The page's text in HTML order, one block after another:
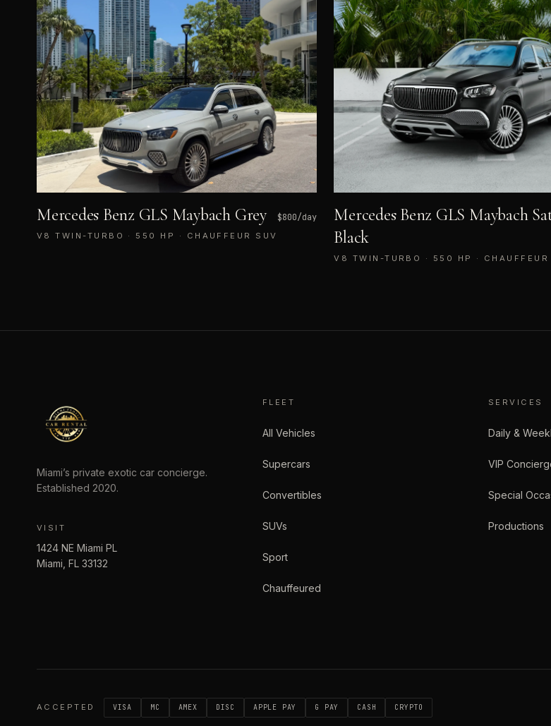
Mercedes Benz GLS Maybach Grey $800/day
V8 TWIN-TURBO · 550 HP · CHAUFFEUR SUV
Mercedes Benz GLS Maybach
Black
V8 TWIN-TURBO · 550 HP · CHAUFFEUR
Miami’s private exotic car concierge.
Established 2020.
VISIT
1424 NE Miami PL
Miami FL 33132
FLEET
All Vehicles
Supercars
Convertibles
SUVs
Sport
Chauffeured
SERVICES
Daily &
VIP
Special
Productions
ACCEPTED VISA MC AMEX DISC APPLE PAY G PAY CASH CRYPTO